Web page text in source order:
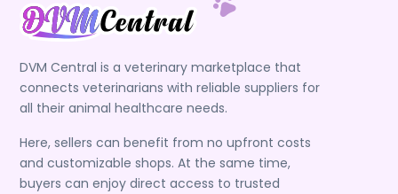
DVM Central is a veterinary marketplace that
connects veterinarians with reliable suppliers for
all their animal healthcare needs.
Here, sellers can benefit from no upfront costs
and customizable shops. At the same time,
buyers can enjoy direct access to trusted